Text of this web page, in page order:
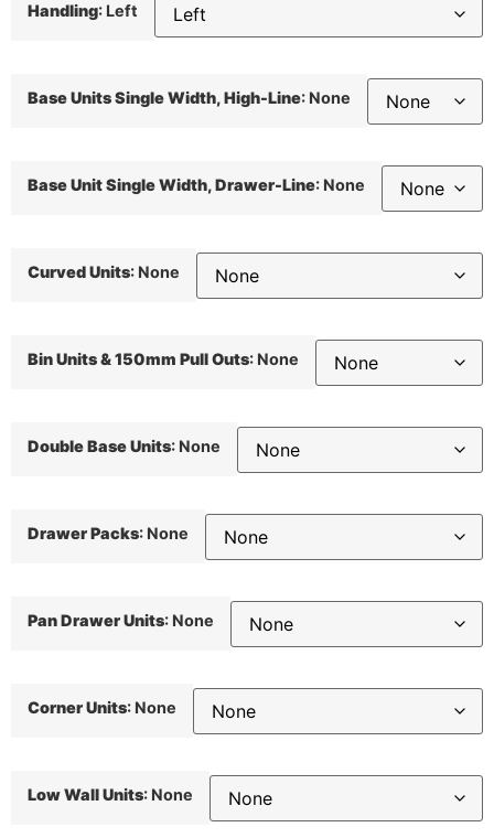
Handling: Left
Base Units Single Width, High-Line: None
Base Unit Single Width, Drawer-Line: None
Curved Units: None
Bin Units & 150mm Pull Outs: None
Double Base Units: None
Drawer Packs: None
Pan Drawer Units: None
Corner Units: None
Low Wall Units: None